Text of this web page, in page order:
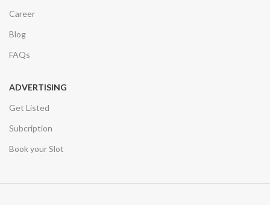
Career
Blog
FAQs
ADVERTISING
Get Listed
Subcription
Book your Slot